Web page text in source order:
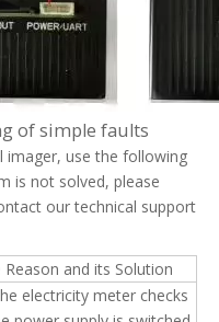
of simple faults
imager, use the following
is not solved, please
our technical support
Reason and its Solution
electricity meter checks